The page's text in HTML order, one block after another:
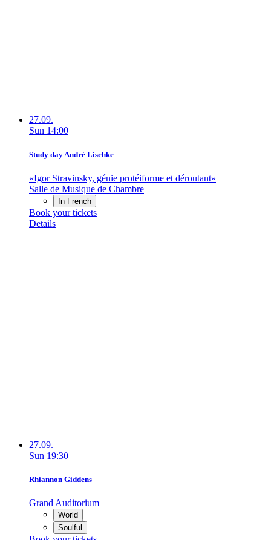
27.09.
Sun 14:00
Study day André Lischke
«Igor Stravinsky, génie protéiforme et déroutant»
Salle de Musique de Chambre
In French
Book your tickets
Details
27.09.
Sun 19:30
Rhiannon Giddens
Grand Auditorium
World
Soulful